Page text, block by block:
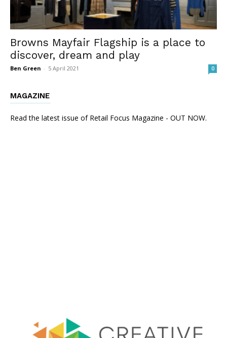
Browns Mayfair Flagship is a place to
discover, dream and play
Ben Green - 5 April 2021 0
MAGAZINE
Read the latest issue of Retail Focus Magazine - OUT NOW.